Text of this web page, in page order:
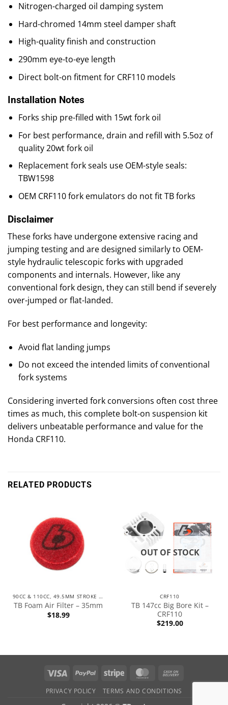
Nitrogen-charged oil damping system
Hard-chromed 14mm steel damper shaft
High-quality finish and construction
290mm eye-to-eye length
Direct bolt-on fitment for CRF110 models
Installation Notes
Forks ship pre-filled with 15wt fork oil
For best performance, drain and refill with 5.5oz of
quality 20wt fork oil
Replacement fork seals use OEM-style seals:
TBW1598
OEM CRF110 fork emulators do not fit TB forks
Disclaimer
These forks have undergone extensive racing and
jumping testing and are designed similarly to OEM-
style hydraulic telescopic forks with upgraded
components and internals. However, like any
conventional fork design, they can still bend if severely
over-jumped or flat-landed.
For best performance and longevity:
Avoid flat landing jumps
Do not exceed the intended limits of conventional
fork systems
Considering inverted fork conversions often cost three
times as much, this complete bolt-on suspension kit
delivers unbeatable performance and value for the
Honda CRF110.
RELATED PRODUCTS
90CC & 110CC, 49.5MM STROKE ENGINES
TB Foam Air Filter – 35mm
$18.99
OUT OF STOCK
CRF110
TB 147cc Big Bore Kit –
CRF110
$219.00
PRIVACY POLICY TERMS AND CONDITIONS